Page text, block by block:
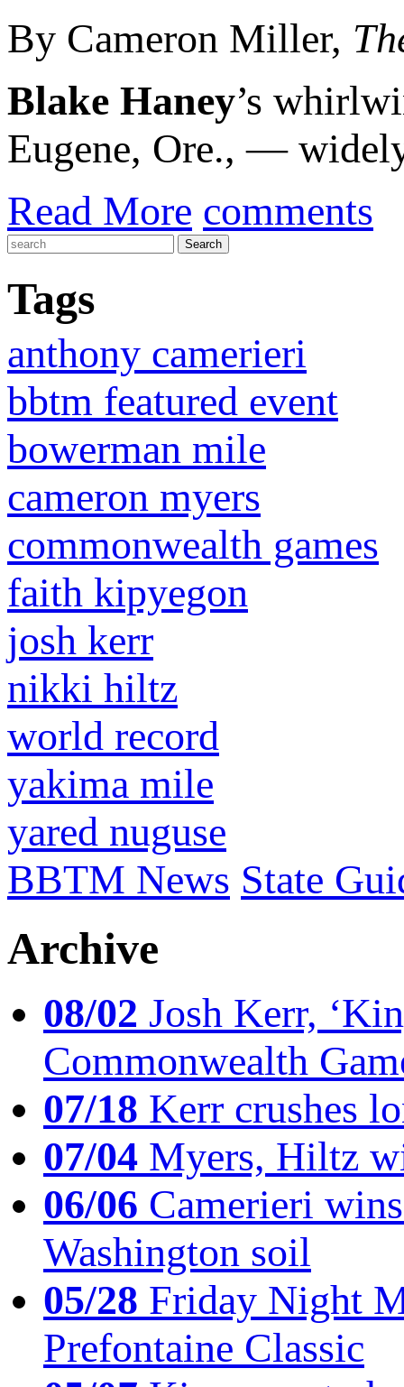
By Cameron Miller,
Blake Haney’s
Eugene, Ore., —
Read More comments
Tags
anthony camerieri
bbtm featured event
bowerman mile
cameron myers
commonwealth games
faith kipyegon
josh kerr
nikki hiltz
world record
yakima mile
yared nuguse
BBTM News State
Archive
08/02 Josh Kerr,
Commonwealth
07/18 Kerr crushes
07/04 Myers, Hiltz
06/06 Camerieri
Washington soil
05/28 Friday Night
Prefontaine Classic